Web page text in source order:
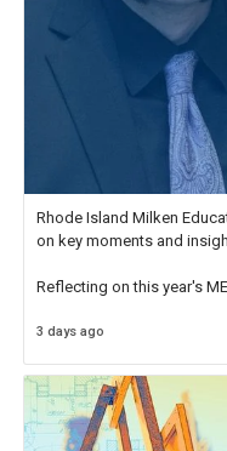
Rhode Island Milken
on key moments and
Reflecting on this year's
educator. I felt on
3 days ago